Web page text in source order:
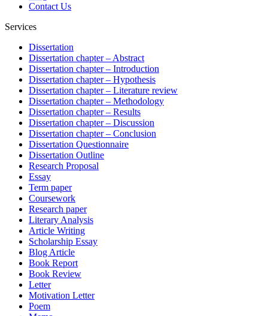
Contact Us
Services
Dissertation
Dissertation chapter – Abstract
Dissertation chapter – Introduction
Dissertation chapter – Hypothesis
Dissertation chapter – Literature review
Dissertation chapter – Methodology
Dissertation chapter – Results
Dissertation chapter – Discussion
Dissertation chapter – Conclusion
Dissertation Questionnaire
Dissertation Outline
Research Proposal
Essay
Term paper
Coursework
Research paper
Literary Analysis
Article Writing
Scholarship Essay
Blog Article
Book Report
Book Review
Letter
Motivation Letter
Poem